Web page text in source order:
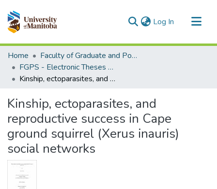
Log In (current)
Communities & Collections
All of MSpace
Statistics
Home
Faculty of Graduate and Postdoctoral Studies (Electronic Theses and Practica)
FGPS - Electronic Theses and Practica
Kinship, ectoparasites, and reproductive success in Cape ground squirrel (Xerus inauris) social networks
Kinship, ectoparasites, and
reproductive success in Cape
ground squirrel (Xerus inauris)
social networks